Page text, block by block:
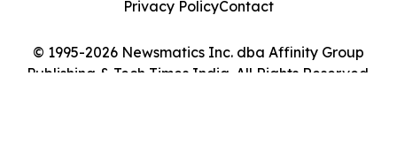
© 1995-2026 Newsmatics Inc. dba Affinity Group
Publishing & Tech Times India. All Rights Reserved.
Privacy PolicyContact